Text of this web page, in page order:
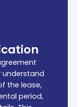
understand
the lease,
period,